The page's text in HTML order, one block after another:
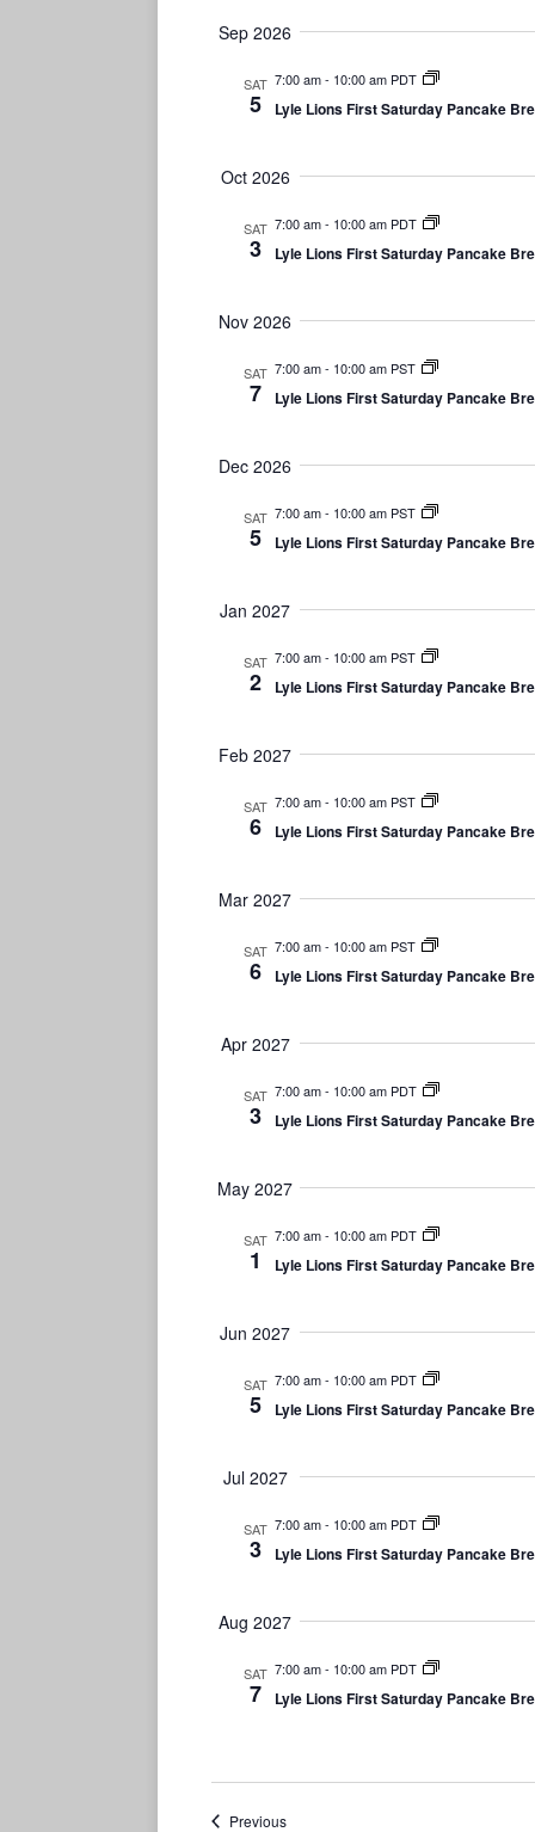
eSep 2026
SAT
5
7:00 am- 10:00 am PDT
Lyle Lions First Saturday Pancake
Oct 2026
SAT
3
7:00 am- 10:00 am PDT
Lyle Lions First Saturday Pancake
Nov 2026
SAT
7
7:00 am- 10:00 am PST
Lyle Lions First Saturday Pancake
Dec 2026
SAT
5
7:00 am- 10:00 am PST
Lyle Lions First Saturday Pancake
Jan 2027
SAT
2
7:00 am- 10:00 am PST
Lyle Lions First Saturday Pancake
Feb 2027
SAT
6
7:00 am- 10:00 am PST
Lyle Lions First Saturday Pancake
Mar 2027
SAT
6
7:00 am- 10:00 am PST
Lyle Lions First Saturday Pancake
Apr 2027
SAT
3
7:00 am- 10:00 am PDT
Lyle Lions First Saturday Pancake
May 2027
SAT
1
7:00 am- 10:00 am PDT
Lyle Lions First Saturday Pancake
Jun 2027
SAT
5
7:00 am- 10:00 am PDT
Lyle Lions First Saturday Pancake
Jul 2027
SAT
3
7:00 am- 10:00 am PDT
Lyle Lions First Saturday Pancake
Aug 2027
SAT
7
7:00 am- 10:00 am PDT
Lyle Lions First Saturday Pancake
PreviousEvents